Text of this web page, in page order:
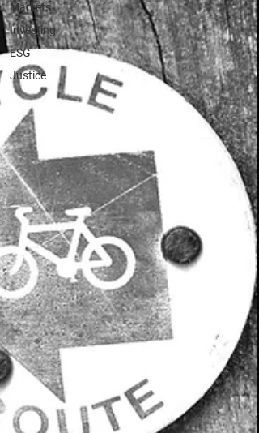
Markets
Investing
ESG
Justice